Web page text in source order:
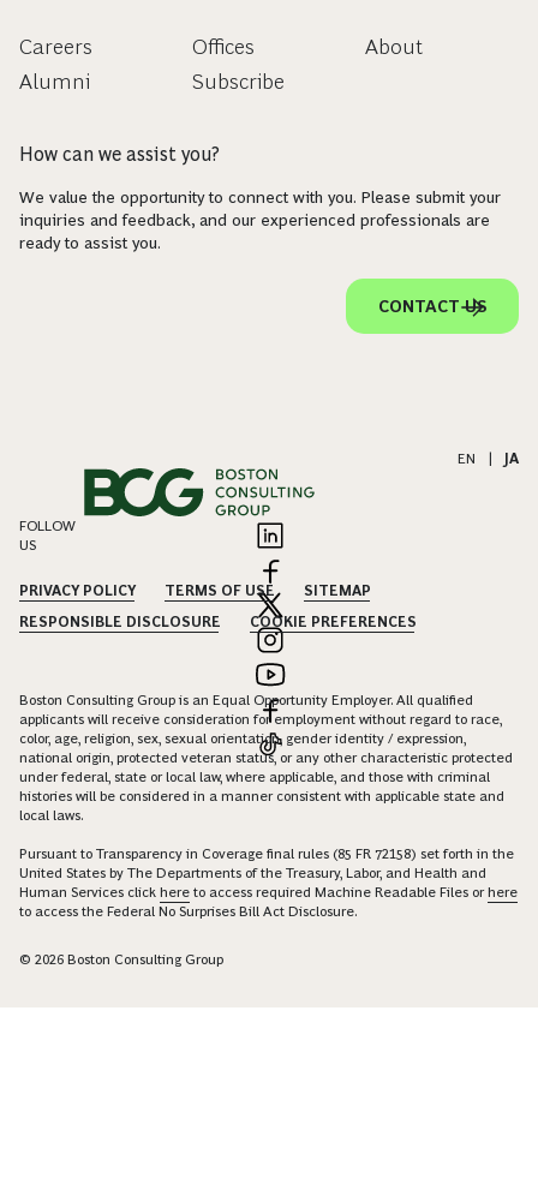
Careers
Alumni
Offices
Subscribe
About
How can we assist you?
We value the opportunity to connect with you. Please submit your
inquiries and feedback, and our experienced professionals are
ready to assist you.
CONTACT US
EN JA
FOLLOW
US
PRIVACY POLICY TERMS OF USE
SITEMAP
RESPONSIBLE DISCLOSURE
COOKIE PREFERENCES
Boston Consulting Group is an Equal Opportunity Employer. All qualified
applicants will receive consideration for employment without regard to race,
color, age, religion, sex, sexual orientation, gender identity / expression,
national origin, protected veteran status, or any other characteristic protected
under federal, state or local law, where applicable, and those with criminal
histories will be considered in a manner consistent with applicable state and
local laws.
Pursuant to Transparency in Coverage final rules (85 FR 72158) set forth in the
United States by The Departments of the Treasury, Labor, and Health and
Human Services click here to access required Machine Readable Files orhere
to access the Federal No Surprises Bill Act Disclosure.
© 2026 Boston Consulting Group